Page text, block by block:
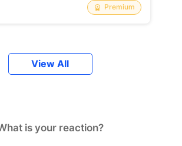
Premium
View All